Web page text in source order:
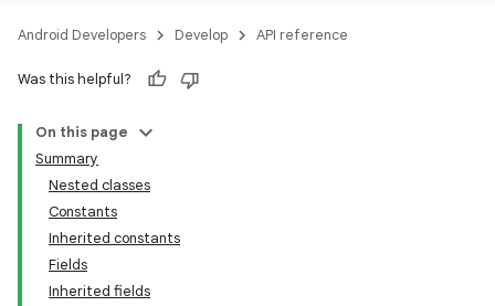
Android Developers Develop API reference
Was this helpful?
On this page
Summary
Nested classes
Constants
Inherited constants
Fields
Inherited fields